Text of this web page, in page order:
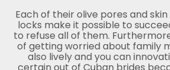
Each of their olive pores and
locks make it possible to
to refuse all of them.
of getting worried about family
also lively and you can
certain out of Cuban brides